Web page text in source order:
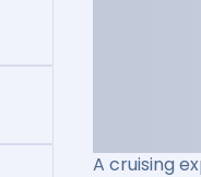
A cruising